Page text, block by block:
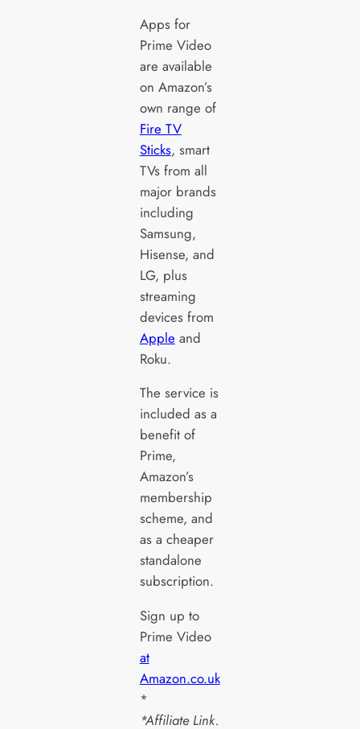
Apps for
Prime Video
are available
on Amazon’s
own range of
Fire TV
Sticks, smart
TVs from all
major brands
including
Samsung,
Hisense, and
LG, plus
streaming
devices from
Apple and
Roku.
The service is
included as a
benefit of
Prime,
Amazon’s
membership
scheme, and
as a cheaper
standalone
subscription.
Sign up to
Prime Video
at
Amazon.co.uk
*
*Affiliate Link.